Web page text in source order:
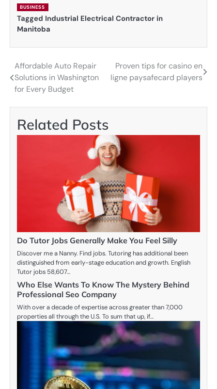
BUSINESS
Tagged Industrial Electrical Contractor in
Manitoba
Post
navigation
Affordable Auto Repair
Solutions in Washington
for Every Budget
Proven tips for casino en
ligne paysafecard players
Related Posts
Do Tutor Jobs Generally Make You Feel Silly
Discover me a Nanny. Find jobs. Tutoring has additional been
distinguished from early-stage education and growth. English
Tutor jobs 58,607…
Who Else Wants To Know The Mystery Behind
Professional Seo Company
With over a decade of expertise across greater than 7,000
properties all through the U.S. To sum that up, if…